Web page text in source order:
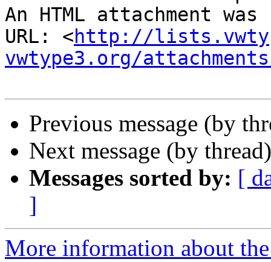
An HTML attachment
URL: <http://
vwtype3.org/
Previous message (by
Next message (by
Messages sorted by: [
]
More information about